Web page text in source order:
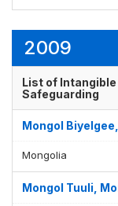
2009
List of
Safeguarding
Mongol
Mongolia
Mongol Tuuli,